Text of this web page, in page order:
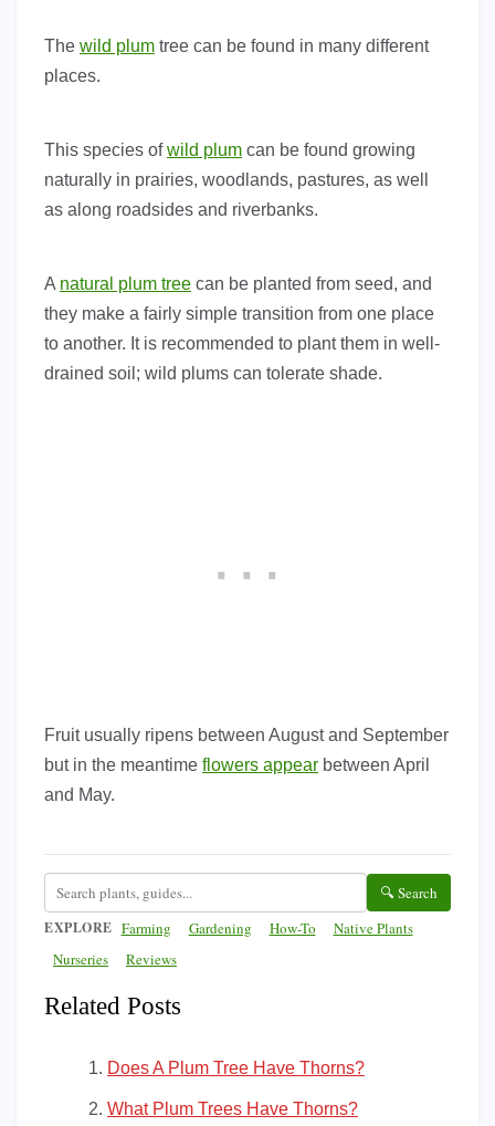
The wild plum tree can be found in many different
places.
This species ofwild plum can be found growing
naturally in prairies, woodlands, pastures, as well
as along roadsides and riverbanks.
A natural plum tree can be planted from seed, and
they make a fairly simple transition from one place
to another. It is recommended to plant them in well-
drained soil; wild plums can tolerate shade.
Fruit usually ripens between August and September
but in the meantime flowers appear between April
and May.
🔍 Search
EXPLORE Farming Gardening How-To
Native Plants
Nurseries
Reviews
Related Posts
Does A Plum Tree Have Thorns?
What Plum Trees Have Thorns?